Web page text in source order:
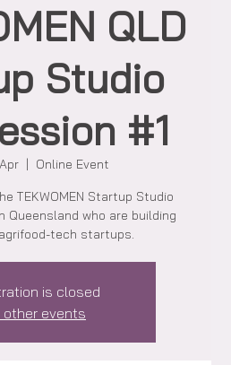
QLD
Studio
#1
  |
Online Event
TEKWOMEN Startup Studio
Queensland who are building
tech startups.
is closed
other events